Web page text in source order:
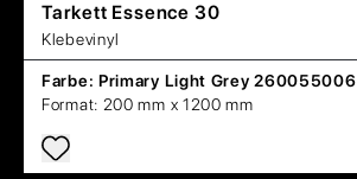
Tarkett Essence 30
Klebevinyl
Farbe: Primary Light Grey 260055006
Format: 200 mm x 1200 mm